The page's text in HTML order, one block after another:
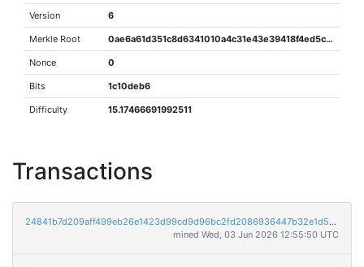
Version 6
Merkle Root 0ae6a61d351c8d6341010a4c31e43e39418f4ed5c9fb06b790be7923ab66de20
Nonce 0
Bits 1c10deb6
Difficulty 15.17466691992511
Transactions
24841b7d209aff499eb26e1423d99cd9d96bc2fd2086936447b32e1d59700e80
mined Wed, 03 Jun 2026 12:55:50 UTC